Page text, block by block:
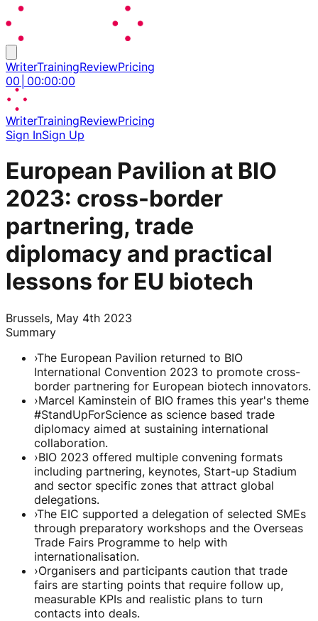
WriterTrainingReviewPricing
00 00:00:00
WriterTrainingReviewPricing
Sign InSign Up
European Pavilion at BIO
2023: cross-border
partnering, trade
diplomacy and practical
lessons for EU biotech
Brussels, May 4th 2023
Summary
›The European Pavilion returned to BIO
International Convention 2023 to promote cross-
border partnering for European biotech innovators.
›Marcel Kaminstein of BIO frames this year's theme
#StandUpForScience as science based trade
diplomacy aimed at sustaining international
collaboration.
›BIO 2023 offered multiple convening formats
including partnering, keynotes, Start-up Stadium
and sector specific zones that attract global
delegations.
›The EIC supported a delegation of selected SMEs
through preparatory workshops and the Overseas
Trade Fairs Programme to help with
internationalisation.
›Organisers and participants caution that trade
fairs are starting points that require follow up,
measurable KPIs and realistic plans to turn
contacts into deals.